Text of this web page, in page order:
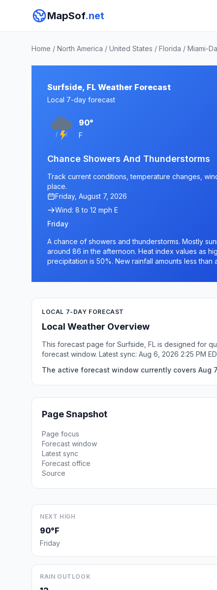
MapSof.net
Home / North America / United States / Florida / Miami-
Surfside, FL Weather Forecast
Local 7-day forecast
90°
F
Chance Showers And Thunderstorms
Track current conditions, temperature changes,
place.
Friday, August 7, 2026
Wind: 8 to 12 mph E
Friday
A chance of showers and thunderstorms. Mostly
around 86 in the afternoon. Heat index values as
precipitation is 50%. New rainfall amounts less than
LOCAL 7-DAY FORECAST
Local Weather Overview
This forecast page for Surfside, FL is designed for
forecast window. Latest sync: Aug 6, 2026 2:25 PM
The active forecast window currently covers Aug
Page Snapshot
Page focus
Forecast window
Latest sync
Forecast office
Source
NEXT HIGH
90°F
Friday
RAIN OUTLOOK